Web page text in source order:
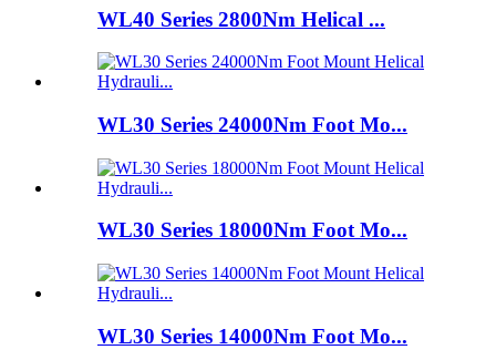
WL40 Series 2800Nm Helical ...
WL30 Series 24000Nm Foot Mo...
WL30 Series 18000Nm Foot Mo...
WL30 Series 14000Nm Foot Mo...